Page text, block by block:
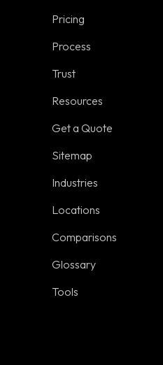
Sitemap
Industries
Locations
Comparisons
Pricing
Process
Trust
Resources
Get a Quote
Sitemap
Industries
Locations
Comparisons
Glossary
Tools